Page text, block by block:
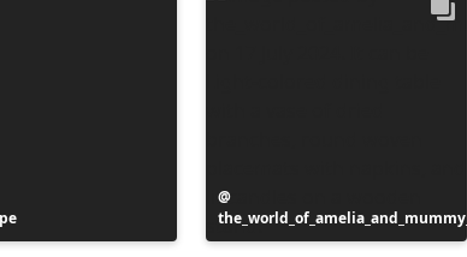
published
by
the_world_of_amelia_and_mummy_